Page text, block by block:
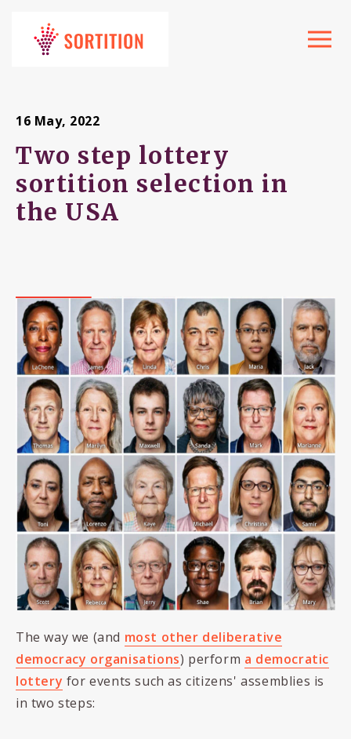
Toggle
16 May, 2022
Two step lottery
sortition selection in
the USA
The way we (and most other deliberative
democracy organisations) perform a democratic
lottery for events such as citizens' assemblies is
in two steps: